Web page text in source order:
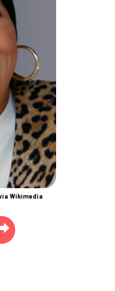
Wikimedia